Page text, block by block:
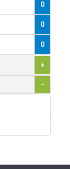
0
1
0
0
0
0
0
0
+
-